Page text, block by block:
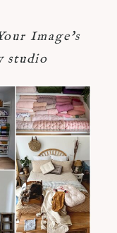
Image's
studio